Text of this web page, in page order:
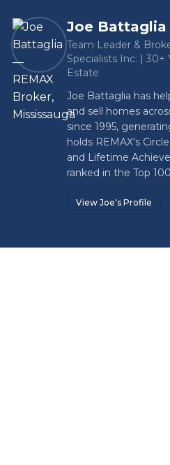
Joe Battaglia
Team Leader &
Specialists Inc. | 30+
Estate
Joe Battaglia has
and sell homes
since 1995,
holds REMAX's
and Lifetime
ranked in the Top
View Joe's Profile